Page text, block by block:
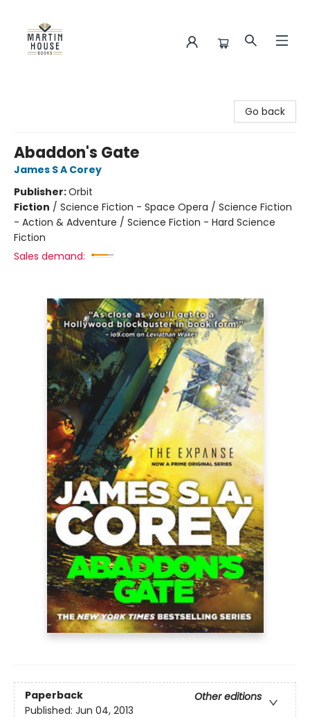
Go back
Abaddon's Gate
James S A Corey
Publisher:Orbit
Fiction / Science Fiction - Space Opera / Science Fiction
- Action & Adventure / Science Fiction - Hard Science
Fiction
Sales demand:
Paperback
Other editions
Published: Jun 04, 2013